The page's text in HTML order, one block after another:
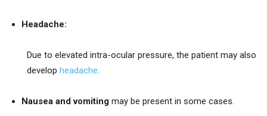
Headache:
Due to elevated intra-ocular pressure, the patient may also
develop headache.
Nausea and vomiting may be present in some cases.